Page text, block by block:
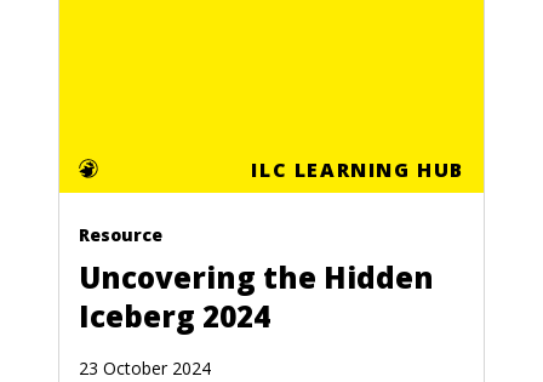
ILC LEARNING HUB
Resource
Uncovering the Hidden
Iceberg 2024
23 October 2024